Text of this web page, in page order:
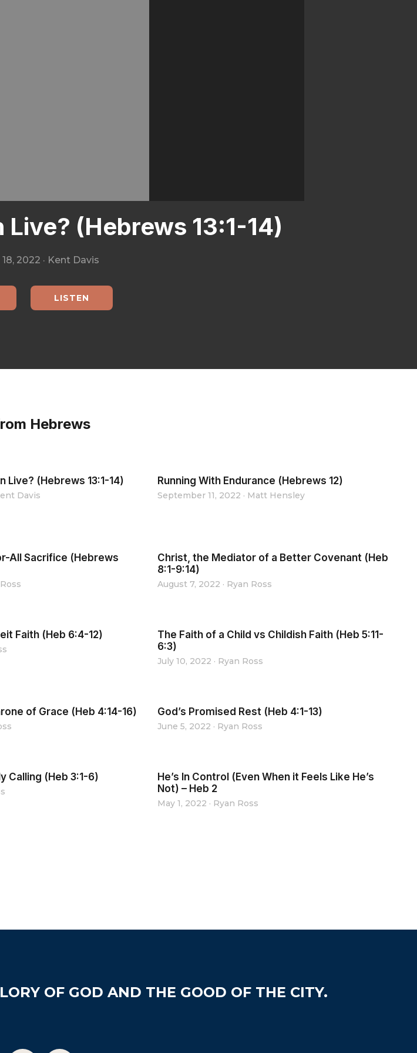
(Hebrews 13:1-14)
2022 · Kent Davis
LISTEN
Hebrews
Live? (Hebrews 13:1-14)
Davis
Running With Endurance (Hebrews 12)
September 11, 2022 · Matt Hensley
All Sacrifice (Hebrews
Christ, the Mediator of a Better Covenant (Heb
8:1-9:14)
August 7, 2022 · Ryan Ross
Faith (Heb 6:4-12)
The Faith of a Child vs Childish Faith (Heb 5:11-
6:3)
July 10, 2022 · Ryan Ross
of Grace (Heb 4:14-16) God’s Promised Rest (Heb 4:1-13)
June 5, 2022 · Ryan Ross
Calling (Heb 3:1-6)
He’s In Control (Even When it Feels Like He’s
Not) – Heb 2
May 1, 2022 · Ryan Ross
OF GOD AND THE GOOD OF THE CITY.